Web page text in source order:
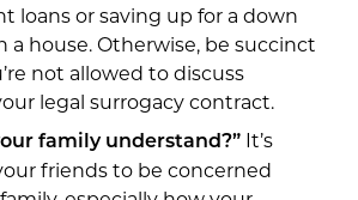
loans or saving up for a down
a house. Otherwise, be succinct
not allowed to discuss
legal surrogacy contract.
family understand?” It’s
friends to be concerned